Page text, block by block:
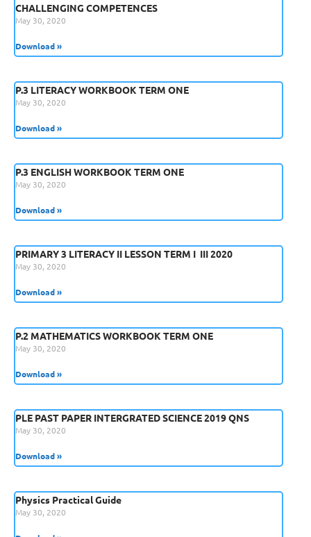
CHALLENGING COMPETENCES
May 30, 2020
Download »
P.3 LITERACY WORKBOOK TERM ONE
May 30, 2020
Download »
P.3 ENGLISH WORKBOOK TERM ONE
May 30, 2020
Download »
PRIMARY 3 LITERACY II LESSON TERM I  III 2020
May 30, 2020
Download »
P.2 MATHEMATICS WORKBOOK TERM ONE
May 30, 2020
Download »
PLE PAST PAPER INTERGRATED SCIENCE 2019 QNS
May 30, 2020
Download »
Physics Practical Guide
May 30, 2020